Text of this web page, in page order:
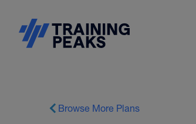
Browse More Plans